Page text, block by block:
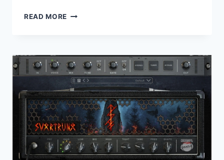
READ MORE IN
DYAD
HAND
PAN
DRUMS
KONTAKT